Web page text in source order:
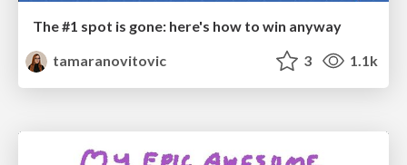
The #1 spot is gone: here's how to win anyway
tamaranovitovic
3 1.1k